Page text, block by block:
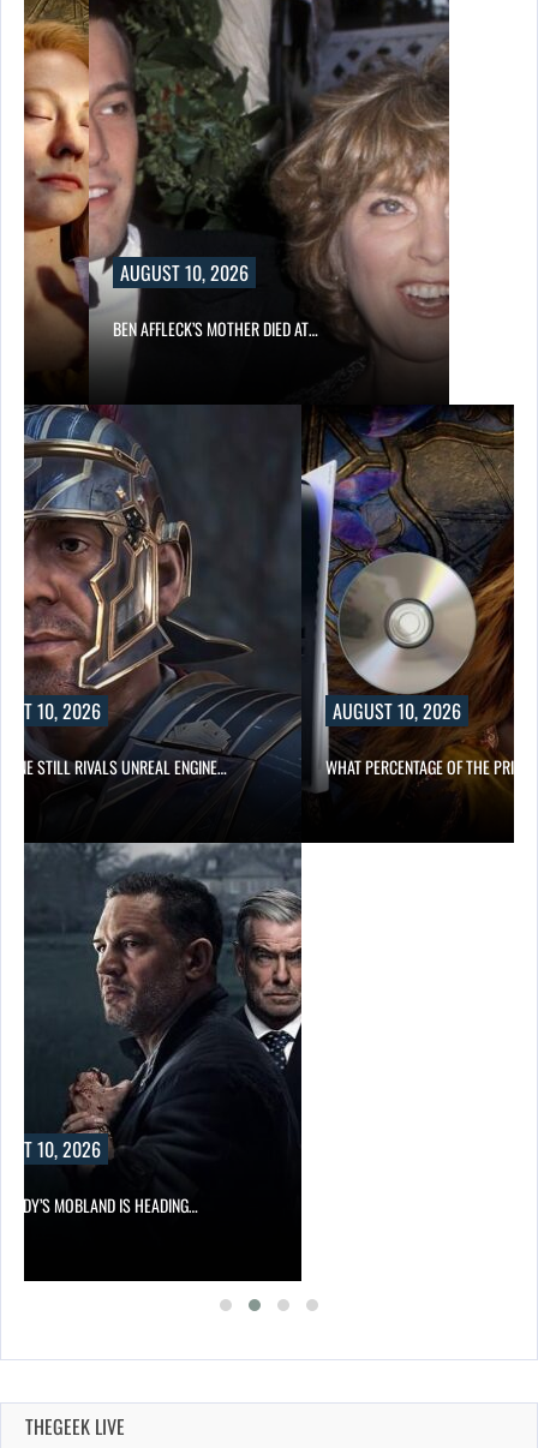
AUGUST 10, 2026
BEN AFFLECK’S MOTHER DIED AT…
10, 2026
STILL RIVALS UNREAL ENGINE…
AUGUST 10, 2026
WHAT PERCENTAGE OF THE PRICE…
10, 2026
MOBLAND IS HEADING…
THEGEEK LIVE